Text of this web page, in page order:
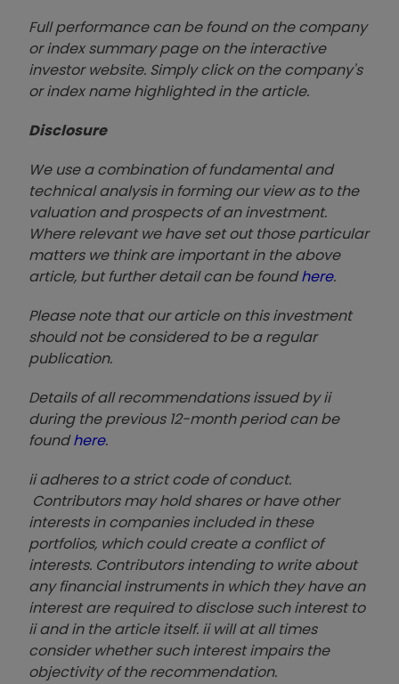
Full performance can be found on the company
or index summary page on the interactive
investor website. Simply click on the company's
or index name highlighted in the article.
Disclosure
We use a combination of fundamental and
technical analysis in forming our view as to the
valuation and prospects of an investment.
Where relevant we have set out those particular
matters we think are important in the above
article, but further detail can be foundhere.
Please note that our article on this investment
should not be considered to be a regular
publication.
Details of all recommendations issued by ii
during the previous 12-month period can be
foundhere.
ii adheres to a strict code of conduct.
Contributors may hold shares or have other
interests in companies included in these
portfolios, which could create a conflict of
interests. Contributors intending to write about
any financial instruments in which they have an
interest are required to disclose such interest to
ii and in the article itself. ii will at all times
consider whether such interest impairs the
objectivity of the recommendation.